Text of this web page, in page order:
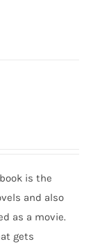
is the
and also
as a movie.
gets